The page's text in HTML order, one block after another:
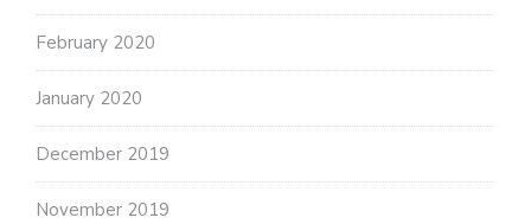
February 2020
January 2020
December 2019
November 2019